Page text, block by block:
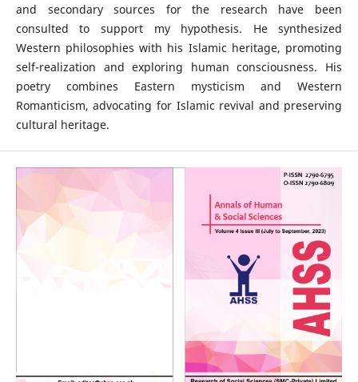
and secondary sources for the research have been
consulted to support my hypothesis. He synthesized
Western philosophies with his Islamic heritage, promoting
self-realization and exploring human consciousness. His
poetry combines Eastern mysticism and Western
Romanticism, advocating for Islamic revival and preserving
cultural heritage.